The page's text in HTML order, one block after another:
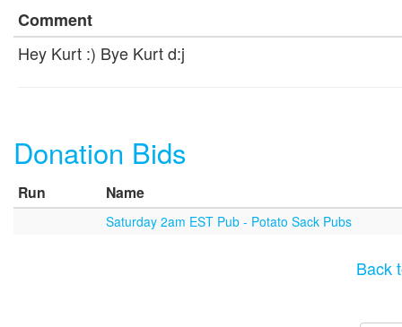
Comment
Hey Kurt :) Bye Kurt d:j
Donation Bids
Run Name
Saturday 2am EST Pub - Potato Sack Pubs
Back